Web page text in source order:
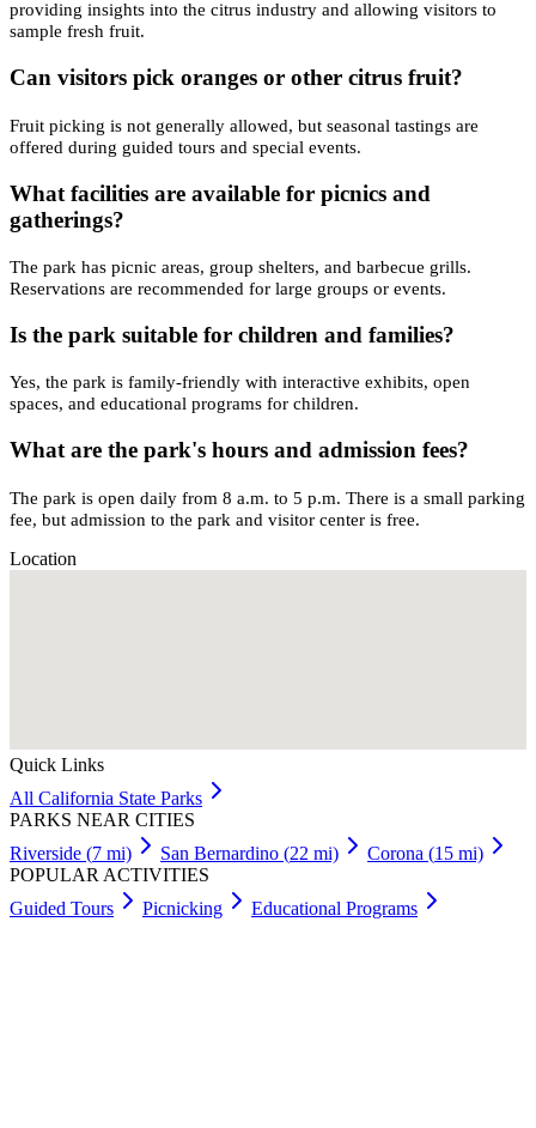
providing insights into the citrus industry and allowing visitors to
sample fresh fruit.
Can visitors pick oranges or other citrus fruit?
Fruit picking is not generally allowed, but seasonal tastings are
offered during guided tours and special events.
What facilities are available for picnics and
gatherings?
The park has picnic areas, group shelters, and barbecue grills.
Reservations are recommended for large groups or events.
Is the park suitable for children and families?
Yes, the park is family-friendly with interactive exhibits, open
spaces, and educational programs for children.
What are the park's hours and admission fees?
The park is open daily from 8 a.m. to 5 p.m. There is a small parking
fee, but admission to the park and visitor center is free.
Location
Quick Links
All California State Parks
PARKS NEAR CITIES
Riverside (7 mi) San Bernardino (22 mi) Corona (15 mi)
POPULAR ACTIVITIES
Guided Tours
Picnicking Educational Programs